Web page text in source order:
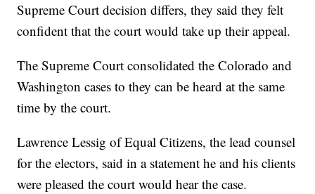
Supreme Court decision differs, they said they felt
confident that the court would take up their appeal.
The Supreme Court consolidated the Colorado and
Washington cases to they can be heard at the same
time by the court.
Lawrence Lessig of Equal Citizens, the lead counsel
for the electors, said in a statement he and his clients
were pleased the court would hear the case.